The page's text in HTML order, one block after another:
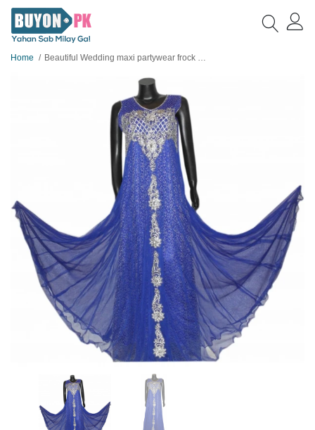
Home Beautiful Wedding maxi partywear frock for girls A5